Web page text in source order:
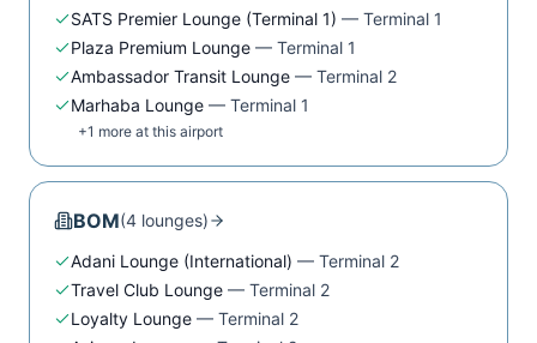
SATS Premier Lounge (Terminal 1) — Terminal 1
Plaza Premium Lounge — Terminal 1
Ambassador Transit Lounge — Terminal 2
Marhaba Lounge — Terminal 1
+1 more at this airport
BOM(4 lounges)
Adani Lounge (International) — Terminal 2
Travel Club Lounge — Terminal 2
Loyalty Lounge — Terminal 2